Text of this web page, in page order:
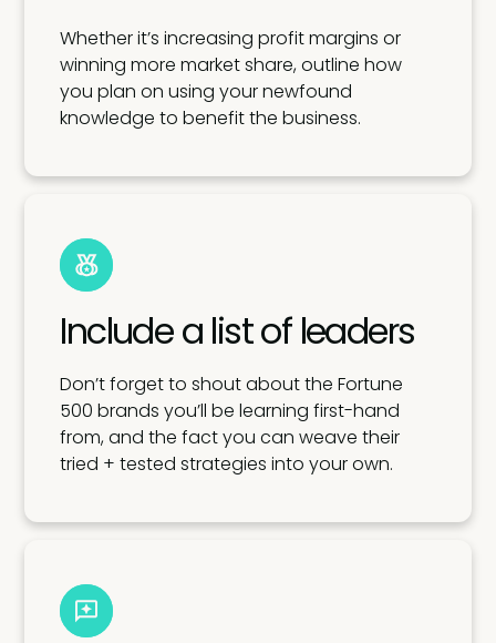
Whether it’s increasing profit margins or
winning more market share, outline how
you plan on using your newfound
knowledge to benefit the business.
Include a list of leaders
Don’t forget to shout about the Fortune
500 brands you’ll be learning first-hand
from, and the fact you can weave their
tried + tested strategies into your own.